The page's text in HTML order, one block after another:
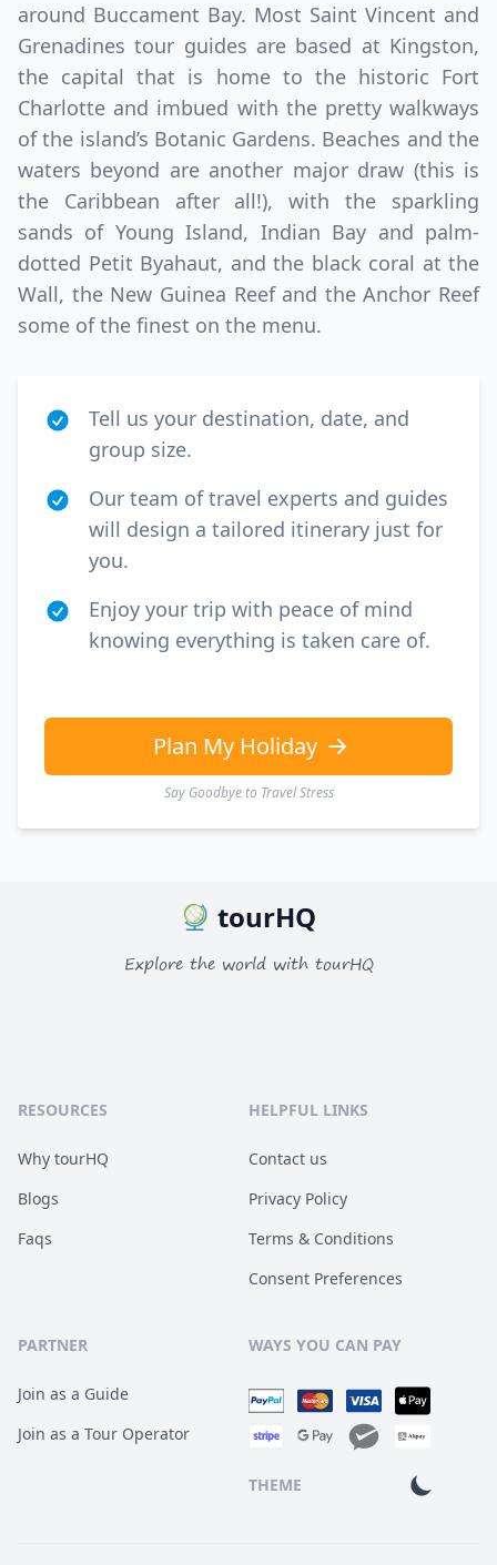
around Buccament Bay. Most Saint Vincent and
Grenadines tour guides are based at Kingston,
the capital that is home to the historic Fort
Charlotte and imbued with the pretty walkways
of the island’s Botanic Gardens. Beaches and the
waters beyond are another major draw (this is
the Caribbean after all!), with the sparkling
sands of Young Island, Indian Bay and palm-
dotted Petit Byahaut, and the black coral at the
Wall, the New Guinea Reef and the Anchor Reef
some of the finest on the menu.
Tell us your destination, date, and
group size.
Our team of travel experts and guides
will design a tailored itinerary just for
you.
Enjoy your trip with peace of mind
knowing everything is taken care of.
Plan My Holiday
Say Goodbye to Travel Stress
tourHQ
Explore the world with tourHQ
RESOURCES
Why tourHQ
Blogs
Faqs
HELPFUL LINKS
Contact us
Privacy Policy
Terms & Conditions
Consent Preferences
PARTNER
Join as a Guide
Join as a Tour Operator
WAYS YOU CAN PAY
THEME